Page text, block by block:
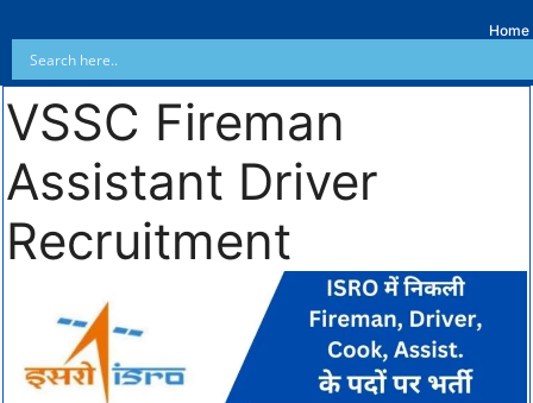
Home
VSSC Fireman
Assistant Driver
Recruitment